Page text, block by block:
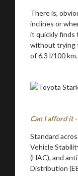
There is,
inclines or
it quickly finds
without trying
of 6,3 l/100 km.
Can I afford it
Standard
Vehicle
(HAC), and
Distribution